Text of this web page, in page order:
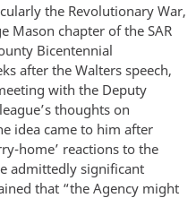
the Revolutionary War,
Mason chapter of the SAR
Bicentennial
after the Walters speech,
with the Deputy
thoughts on
idea came to him after
home’ reactions to the
admittedly significant
that “the Agency might